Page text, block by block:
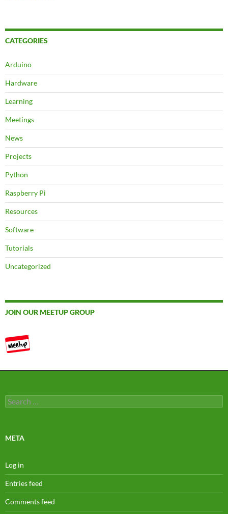
CATEGORIES
Arduino
Hardware
Learning
Meetings
News
Projects
Python
Raspberry Pi
Resources
Software
Tutorials
Uncategorized
JOIN OUR MEETUP GROUP
Search
for:
META
Log in
Entries feed
Comments feed